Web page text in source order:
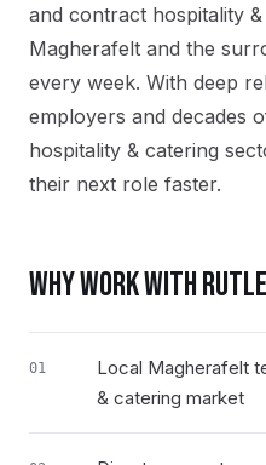
and contract hospitality
Magherafelt and the
every week. With deep
employers and decades
hospitality & catering
their next role faster.
WHY WORK WITH
01
Local Magherafelt
& catering market